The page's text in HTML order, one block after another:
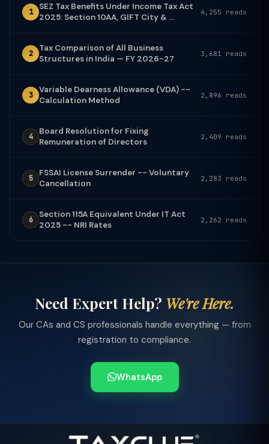
1
SEZ Tax Benefits Under Income Tax Act
2025: Section 10AA, GIFT City & ...
4,255 reads
2
Tax Comparison of All Business
Structures in India — FY 2026-27
3,681 reads
3
Variable Dearness Allowance (VDA) --
Calculation Method
2,896 reads
4
Board Resolution for Fixing
Remuneration of Directors
2,409 reads
5
FSSAI License Surrender -- Voluntary
Cancellation
2,283 reads
6
Section 115A Equivalent Under IT Act
2025 -- NRI Rates
2,262 reads
Need Expert Help? We're Here.
Our CAs and CS professionals handle everything — from
registration to compliance.
WhatsApp